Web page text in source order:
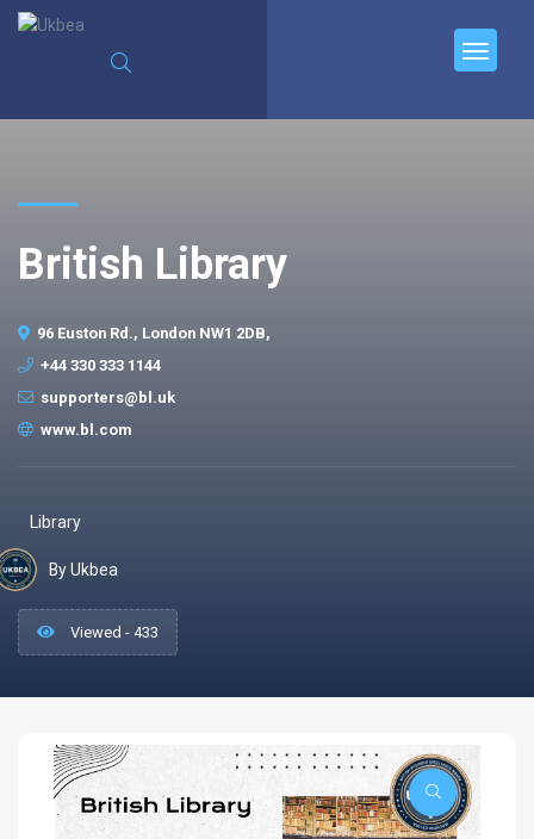
British Library
96 Euston Rd., London NW1 2DB,
+44 330 333 1144
supporters@bl.uk
www.bl.com
Library
By Ukbea
Viewed - 433